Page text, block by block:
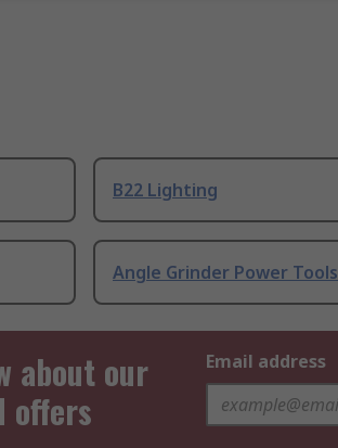
B22 Lighting
Angle Grinder Power Tools
about our
offers
Email address